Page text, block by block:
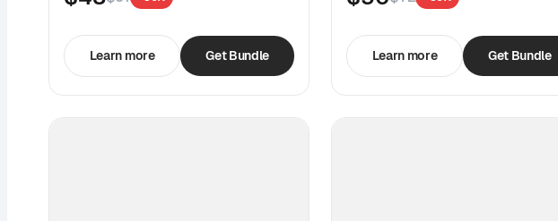
Learn more Get Bundle Learn more Get Bundle